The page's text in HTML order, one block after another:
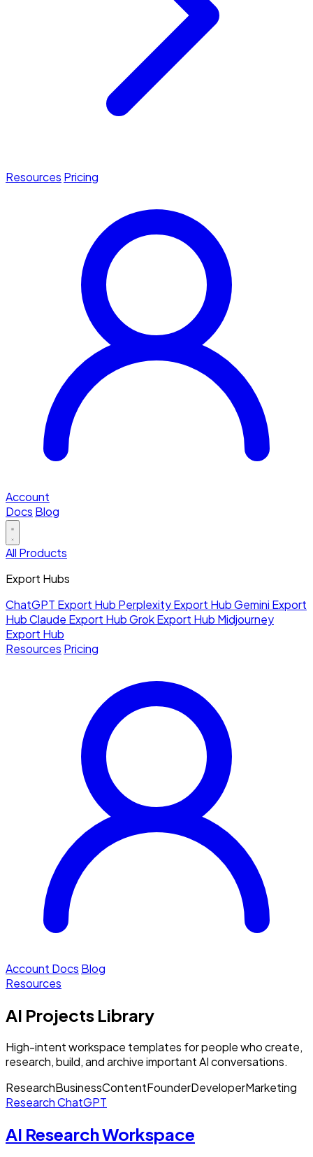
Resources Pricing
Account
Docs Blog
All Products
Export Hubs
ChatGPT Export Hub Perplexity Export HubGemini Export
HubClaude Export HubGrok Export Hub Midjourney
Export Hub
Resources Pricing
Account Docs Blog
Resources
AI Projects Library
High-intent workspace templates for people who create,
research, build, and archive important AI conversations.
ResearchBusinessContentFounderDeveloperMarketing
ResearchChatGPT
AI Research Workspace